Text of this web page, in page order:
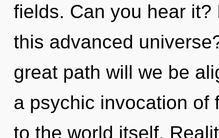
fields. Can you hear
this advanced
great path will we be
a psychic invocation of
to the world itself.